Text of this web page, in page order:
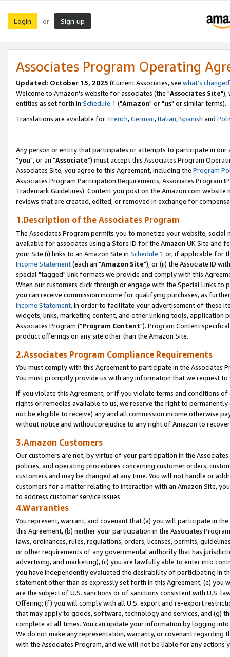
Login or Sign up
Associates Program Operating
Updated: October 15, 2025 (Current Associates, see what's changed
Welcome to Amazon's website for associates (the "Associates Site"),
entities as set forth in Schedule 1 ("Amazon" or "us" or similar terms).
Translations are available for: French,German,Italian,Spanish and
Any person or entity that participates or attempts to participate in our
"you", or an "Associate") must accept this Associates Program
Associates Site, you agree to this Agreement, including the Program
Associates Program Participation Requirements, Associates Program
Trademark Guidelines). Content you post on the Amazon.com
reviews that are created, edited, or removed in exchange for
1.Description of the Associates Program
The Associates Program permits you to monetize your website,
available for associates using a Store ID for the Amazon UK Site and
your Site (i) links to an Amazon Site in Schedule 1 or, if applicable for
Income Statement(each an "Amazon Site"); or (ii) the Associate ID
special "tagged" link formats we provide and comply with this
When our customers click through or engage with the Special Links
you can receive commission income for qualifying purchases, as
Income Statement. In order to facilitate your advertisement of these
widgets, links, marketing content, and other linking tools, application
Associates Program ("Program Content"). Program Content
product offerings on any site other than the Amazon Site.
2.Associates Program Compliance Requirements
You must comply with this Agreement to participate in the Associates
You must promptly provide us with any information that we request
If you violate this Agreement, or if you violate terms and conditions
rights or remedies available to us, we reserve the right to
not be eligible to receive) any and all commission income otherwise
without notice and without prejudice to any right of Amazon to
3.Amazon Customers
Our customers are not, by virtue of your participation in the
policies, and operating procedures concerning customer orders,
customers and may be changed at any time. You will not handle or
customers for a matter relating to interaction with an Amazon Site,
to address customer service issues.
4.Warranties
You represent, warrant, and covenant that (a) you will participate in
this Agreement, (b) neither your participation in the Associates
laws, ordinances, rules, regulations, orders, licenses, permits,
or other requirements of any governmental authority that has
advertising, and marketing), (c) you are lawfully able to enter into
you have independently evaluated the desirability of participating in
statement other than as expressly set forth in this Agreement, (e)
are the subject of U.S. sanctions or of sanctions consistent with U.S.
Offering; (f) you will comply with all U.S. export and re-export
that may apply to goods, software, technology and services, and (g)
complete at all times. You can update your information by logging
We do not make any representation, warranty, or covenant regarding
with the Associates Program, and we will not be liable for any actions